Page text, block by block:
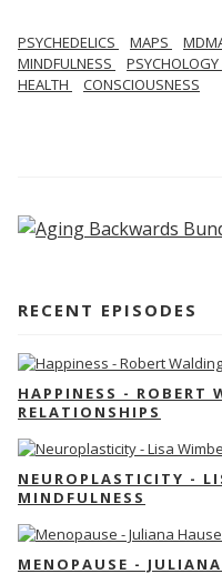
PSYCHEDELICS MAPS
MINDFULNESS
PSYCHOLOGY
HEALTH
CONSCIOUSNESS
RECENT EPISODES
HAPPINESS - ROBERT
RELATIONSHIPS
NEUROPLASTICITY -
MINDFULNESS
MENOPAUSE -